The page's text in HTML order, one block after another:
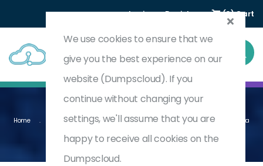
Login Register (0) Cart
Home Oracle Narrative Reporting 2026 Implementation Professional - Delta
1D0-1083-26-D
We use cookies to ensure that we
give you the best experience on our
website (Dumpscloud). If you
continue without changing your
settings, we'll assume that you are
happy to receive all cookies on the
Dumpscloud.